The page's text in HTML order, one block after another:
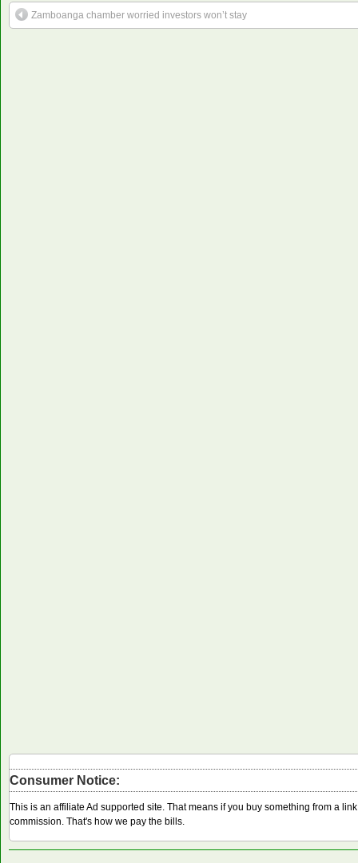
Zamboanga chamber worried investors won’t stay
Consumer Notice:
This is an affiliate Ad supported site. That means if you buy something from a
commission. That's how we pay the bills.